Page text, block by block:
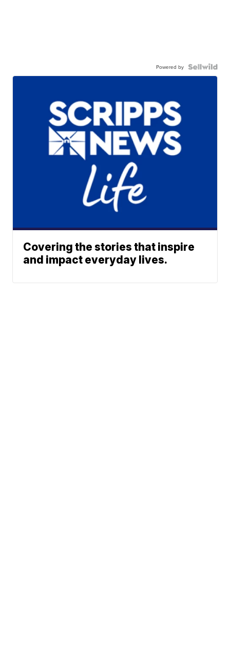
Powered by
Covering the stories that inspire
and impact everyday lives.